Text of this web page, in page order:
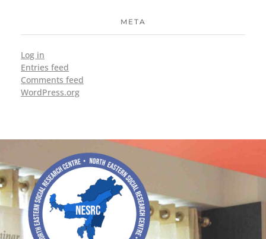
META
Log in
Entries feed
Comments feed
WordPress.org